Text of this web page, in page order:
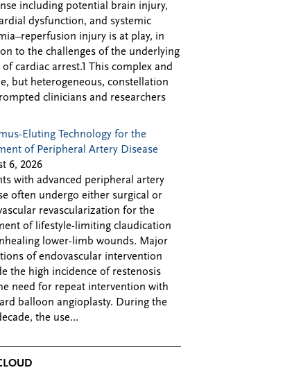
including potential brain injury,
dysfunction, and systemic
injury is at play, in
to the challenges of the underlying
of cardiac arrest.1 This complex and
but heterogeneous, constellation
clinicians and researchers
Eluting Technology for the
of Peripheral Artery Disease
6, 2026
with advanced peripheral artery
often undergo either surgical or
revascularization for the
of lifestyle-limiting claudication
lower-limb wounds. Major
of endovascular intervention
the high incidence of restenosis
need for repeat intervention with
balloon angioplasty. During the
the use...